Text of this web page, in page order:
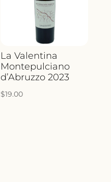
La Valentina
Montepulciano
d’Abruzzo 2023
$19.00